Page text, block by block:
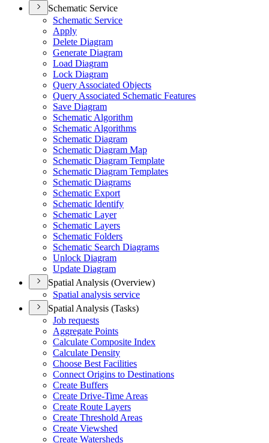
Schematic Service
Schematic Service
Apply
Delete Diagram
Generate Diagram
Load Diagram
Lock Diagram
Query Associated Objects
Query Associated Schematic Features
Save Diagram
Schematic Algorithm
Schematic Algorithms
Schematic Diagram
Schematic Diagram Map
Schematic Diagram Template
Schematic Diagram Templates
Schematic Diagrams
Schematic Export
Schematic Identify
Schematic Layer
Schematic Layers
Schematic Folders
Schematic Search Diagrams
Unlock Diagram
Update Diagram
Spatial Analysis (Overview)
Spatial analysis service
Spatial Analysis (Tasks)
Job requests
Aggregate Points
Calculate Composite Index
Calculate Density
Choose Best Facilities
Connect Origins to Destinations
Create Buffers
Create Drive-Time Areas
Create Route Layers
Create Threshold Areas
Create Viewshed
Create Watersheds